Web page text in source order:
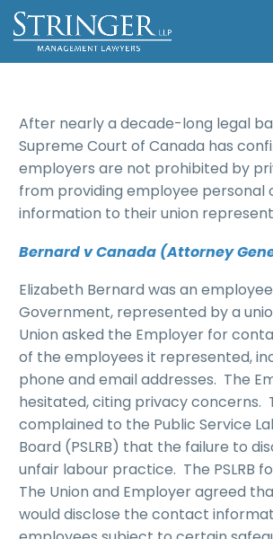
After nearly a decade-long legal
Supreme Court of Canada has
employers are not prohibited by
from providing employee personal
information to their union
Bernard v Canada (Attorney
Elizabeth Bernard was an
Government, represented by a
Union asked the Employer for
of the employees it represented,
phone and email addresses. The
hesitated, citing privacy concerns.
complained to the Public Service
Board (PSLRB) that the failure to
unfair labour practice. The PSLRB
The Union and Employer agreed
would disclose the contact